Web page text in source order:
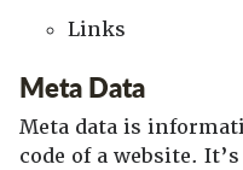
Links
Meta Data
Meta data is
code of a website.